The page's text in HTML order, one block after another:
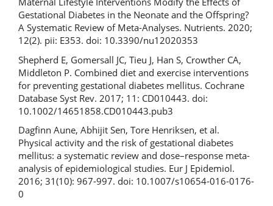
Gestational Diabetes in the Neonate and the Offspring?
A Systematic Review of Meta-Analyses. Nutrients. 2020;
12(2). pii: E353. doi: 10.3390/nu12020353
Shepherd E, Gomersall JC, Tieu J, Han S, Crowther CA,
Middleton P. Combined diet and exercise interventions
for preventing gestational diabetes mellitus. Cochrane
Database Syst Rev. 2017; 11: CD010443. doi:
10.1002/14651858.CD010443.pub3
Dagfinn Aune, Abhijit Sen, Tore Henriksen, et al.
Physical activity and the risk of gestational diabetes
mellitus: a systematic review and dose–response meta-
analysis of epidemiological studies. Eur J Epidemiol.
2016; 31(10): 967-997. doi: 10.1007/s10654-016-0176-
0